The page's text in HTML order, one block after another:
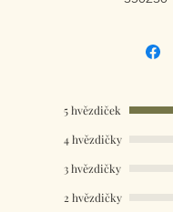
5 hvězdiček
4 hvězdičky
3 hvězdičky
2 hvězdičky